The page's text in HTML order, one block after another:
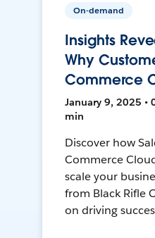
On-demand
Insights
Why
Commerce
January 9, 2025 •
min
Discover how
Commerce
scale your
from Black Rifle
on driving